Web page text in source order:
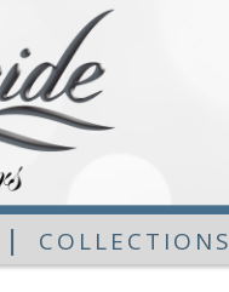
| COLLECTIONS